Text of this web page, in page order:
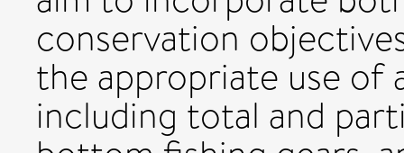
conservation
the appropriate use of
including total and